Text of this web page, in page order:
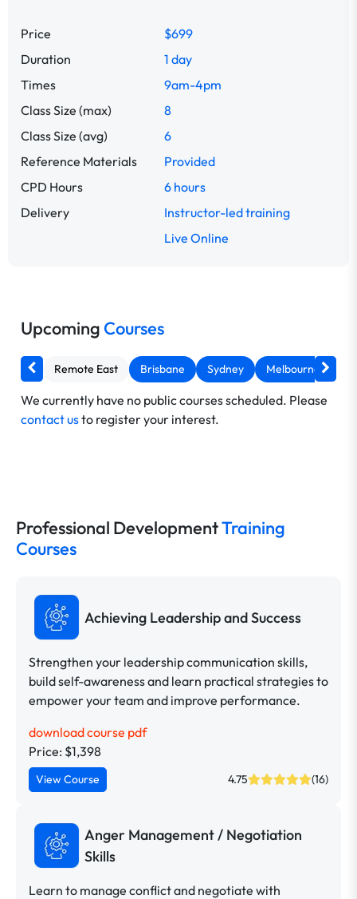
Price
$699
Duration
1 day
Times
9am-4pm
Class Size (max)
8
Class Size (avg)
6
Reference Materials
Provided
CPD Hours
6 hours
Delivery
Instructor-led training
Live Online
Upcoming Courses
Remote East Brisbane Sydney Melbourne
We currently have no public courses scheduled. Please
contact usto register your interest.
Professional DevelopmentTraining
Courses
Achieving Leadership and Success
Strengthen your leadership communication skills,
build self-awareness and learn practical strategies to
empower your team and improve performance.
download course pdf
Price: $1,398
View Course 4.75 (16)
Anger Management / Negotiation
Skills
Learn to manage conflict and negotiate with